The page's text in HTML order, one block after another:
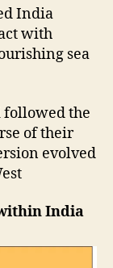
India
with
sea
followed the
of their
evolved
India